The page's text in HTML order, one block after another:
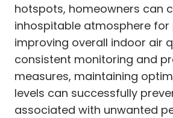
hotspots, homeowners can
inhospitable atmosphere for
improving overall indoor air
consistent monitoring and
measures, maintaining
levels can successfully
associated with unwanted